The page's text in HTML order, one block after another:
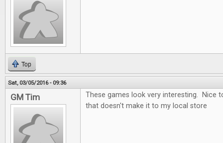
Top
Sat, 03/05/2016 - 09:36
GM Tim
These games look very interesting. Nice
that doesn't make it to my local store